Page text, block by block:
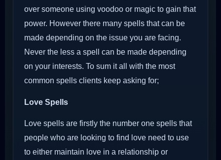
over someone using voodoo or magic to gain that
power. However there many spells that can be
made depending on the issue you are facing.
Never the less a spell can be made depending
on your interests. To sum it all with the most
common spells clients keep asking for;
Love Spells
Love spells are firstly the number one spells that
people who are looking to find love need to use
to either maintain love in a relationship or